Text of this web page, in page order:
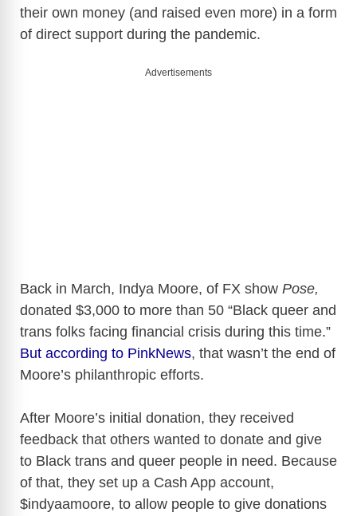
their own money (and raised even more) in a form
of direct support during the pandemic.
Advertisements
Back in March, Indya Moore, of FX show Pose,
donated $3,000 to more than 50 “Black queer and
trans folks facing financial crisis during this time.”
But according to PinkNews, that wasn’t the end of
Moore’s philanthropic efforts.
After Moore’s initial donation, they received
feedback that others wanted to donate and give
to Black trans and queer people in need. Because
of that, they set up a Cash App account,
$indyaamoore, to allow people to give donations